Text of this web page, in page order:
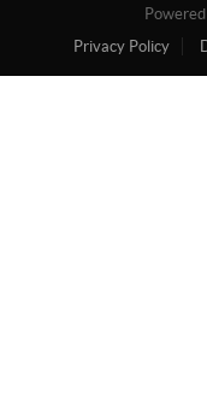
Privacy Policy